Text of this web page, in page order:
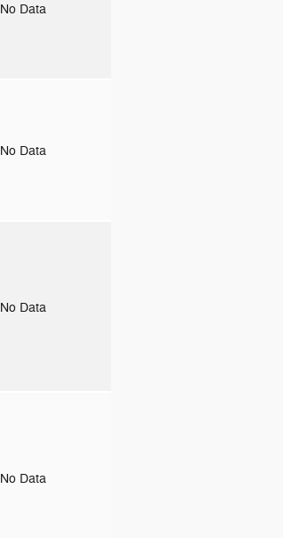
No Data
No Data
No Data
No Data